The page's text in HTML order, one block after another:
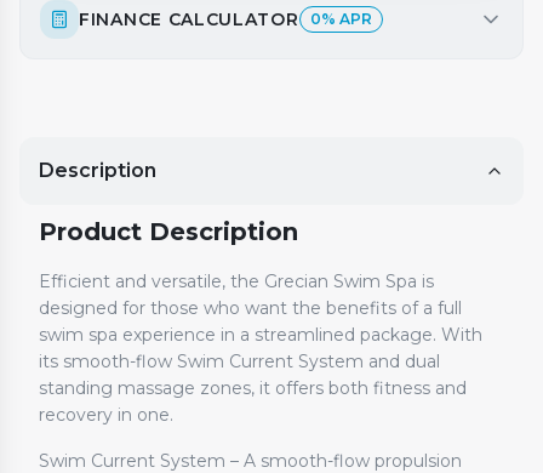
FINANCE CALCULATOR 0% APR
Description
Product Description
Efficient and versatile, the Grecian Swim Spa is
designed for those who want the benefits of a full
swim spa experience in a streamlined package. With
its smooth-flow Swim Current System and dual
standing massage zones, it offers both fitness and
recovery in one.
Swim Current System – A smooth-flow propulsion